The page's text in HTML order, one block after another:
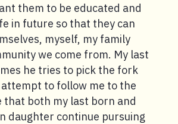
them to be educated and
in future so that they can
myself, my family
we come from. My last
he tries to pick the fork
attempt to follow me to the
that both my last born and
daughter continue pursuing